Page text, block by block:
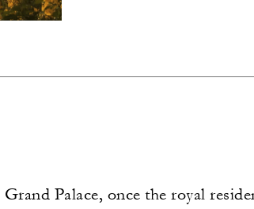
Palace, once the royal